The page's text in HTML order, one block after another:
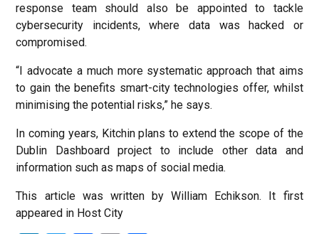
response team should also be appointed to tackle
cybersecurity incidents, where data was hacked or
compromised.
“I advocate a much more systematic approach that aims
to gain the benefits smart-city technologies offer, whilst
minimising the potential risks,” he says.
In coming years, Kitchin plans to extend the scope of the
Dublin Dashboard project to include other data and
information such as maps of social media.
This article was written by William Echikson. It first
appeared in Host City